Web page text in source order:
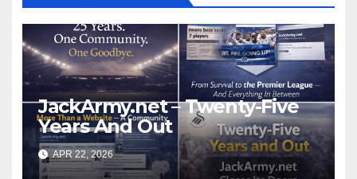
JackArmy.net – Twenty-Five
Years And Out
APR 22, 2026